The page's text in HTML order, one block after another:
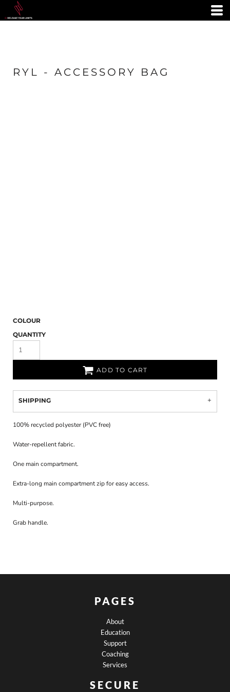
RYL - ACCESSORY BAG
COLOUR
QUANTITY
ADD TO CART
SHIPPING
100% recycled polyester (PVC free)
Water-repellent fabric.
One main compartment.
Extra-long main compartment zip for easy access.
Multi-purpose.
Grab handle.
PAGES
About
Education
Support
Coaching
Services
SECURE